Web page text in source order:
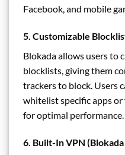
Facebook, and mobile
5. Customizable
Blokada allows users to
blocklists, giving them
trackers to block. Users
whitelist specific apps
for optimal performance.
6. Built-In VPN (Blokada